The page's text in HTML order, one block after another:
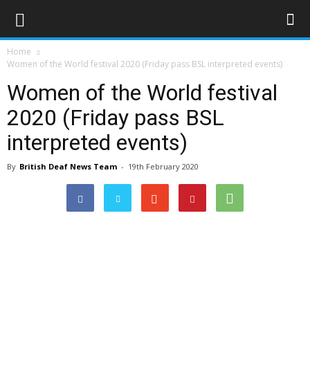
Home
Women of the World festival 2020 (Friday pass BSL interpreted events)
Women of the World festival
2020 (Friday pass BSL
interpreted events)
By British Deaf News Team - 19th February 2020